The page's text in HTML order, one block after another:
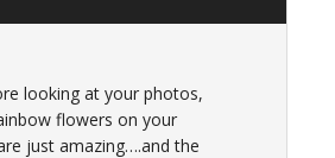
looking at your photos,
flowers on your
just amazing….and the